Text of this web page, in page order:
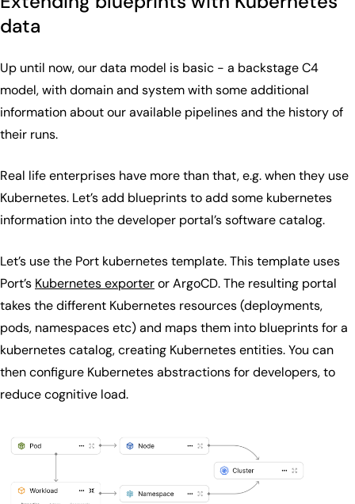
data
Up until now, our data model is basic - a backstage C4
model, with domain and system with some additional
information about our available pipelines and the history of
their runs.
Real life enterprises have more than that, e.g. when they use
Kubernetes. Let’s add blueprints to add some kubernetes
information into the developer portal’s software catalog.
Let’s use the Port kubernetes template. This template uses
Port’s Kubernetes exporteror ArgoCD. The resulting portal
takes the different Kubernetes resources (deployments,
pods, namespaces etc) and maps them into blueprints for a
kubernetes catalog, creating Kubernetes entities. You can
then configure Kubernetes abstractions for developers, to
reduce cognitive load.